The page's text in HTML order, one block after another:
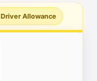
Driver Allowance